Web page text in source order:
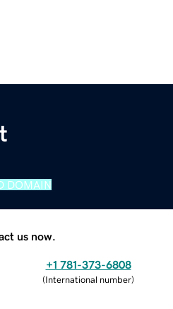
DOMAIN
us now.
+1 781-373-6808
(International number)